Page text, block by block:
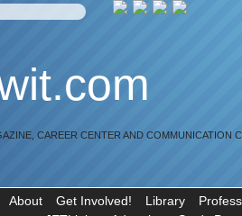
CAREER CENTER AND COMMUNICATION
About Get Involved! Library